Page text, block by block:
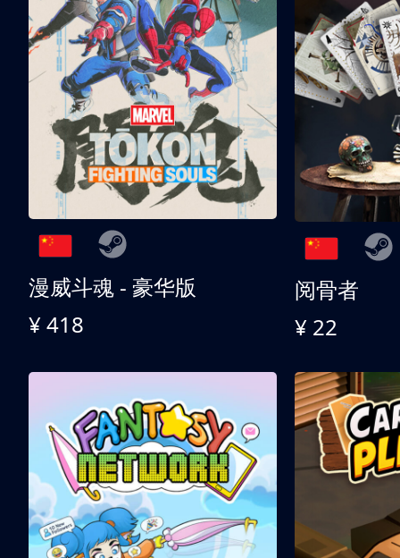
漫威斗魂 - 豪华版
¥ 418
阅骨者
¥ 22